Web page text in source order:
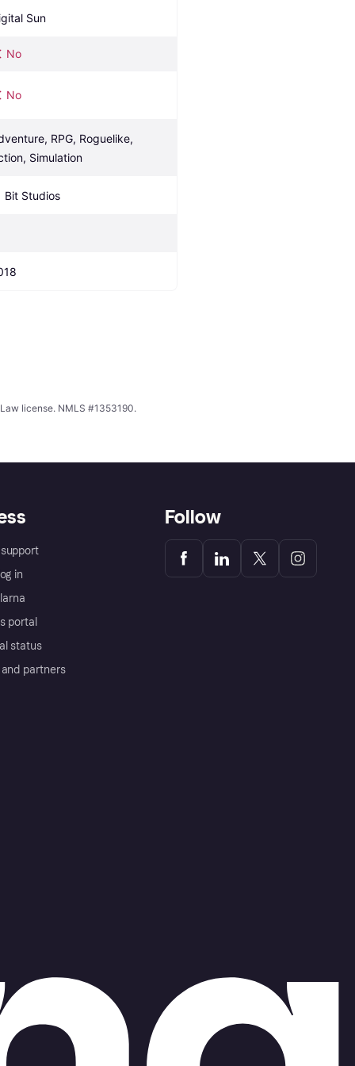
Sun
No
No
RPG, Roguelike,
Simulation
Bit Studios
license. NMLS #1353190.
in
portal
status
partners
Follow